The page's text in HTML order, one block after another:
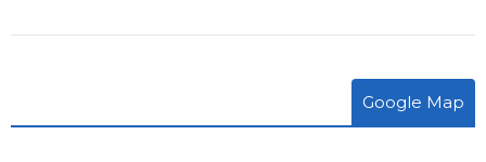
Google Map